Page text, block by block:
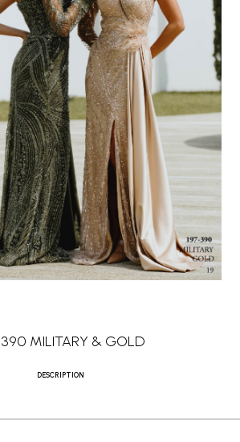
MILITARY & GOLD
DESCRIPTION